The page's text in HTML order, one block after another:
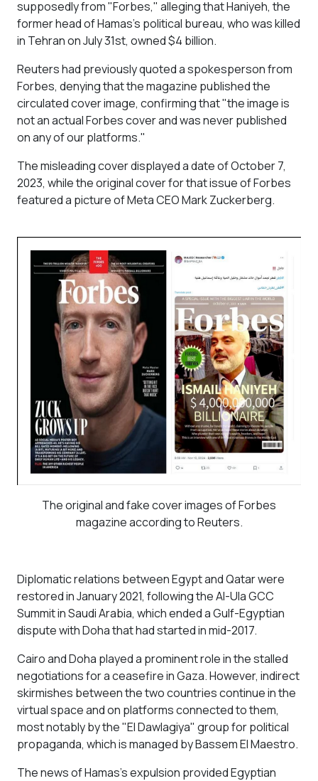
supposedly from "Forbes," alleging that Haniyeh, the
former head of Hamas's political bureau, who was killed
in Tehran on July 31st, owned $4 billion.
Reuters had previously quoted a spokesperson from
Forbes, denying that the magazine published the
circulated cover image, confirming that "the image is
not an actual Forbes cover and was never published
on any of our platforms."
The misleading cover displayed a date of October 7,
2023, while the original cover for that issue of Forbes
featured a picture of Meta CEO Mark Zuckerberg.
The original and fake cover images of Forbes
magazine according to Reuters.
Diplomatic relations between Egypt and Qatar were
restored in January 2021, following the Al-Ula GCC
Summit in Saudi Arabia, which ended a Gulf-Egyptian
dispute with Doha that had started in mid-2017.
Cairo and Doha played a prominent role in the stalled
negotiations for a ceasefire in Gaza. However, indirect
skirmishes between the two countries continue in the
virtual space and on platforms connected to them,
most notably by the "El Dawlagiya" group for political
propaganda, which is managed by Bassem El Maestro.
The news of Hamas's expulsion provided Egyptian